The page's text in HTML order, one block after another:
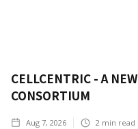
CELLCENTRIC - A
CONSORTIUM
Aug 7, 2026 2 min read